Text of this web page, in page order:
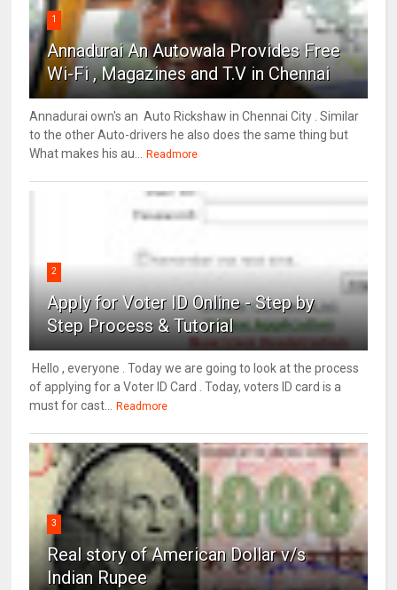
1
Annadurai An Autowala Provides Free
Wi-Fi , Magazines and T.V in Chennai
Annadurai own's an Auto Rickshaw in Chennai City . Similar
to the other Auto-drivers he also does the same thing but
What makes his au...
Readmore
2
Apply for Voter ID Online - Step by
Step Process & Tutorial
Hello , everyone . Today we are going to look at the process
of applying for a Voter ID Card . Today, voters ID card is a
must for cast...
Readmore
3
Real story of American Dollar v/s
Indian Rupee